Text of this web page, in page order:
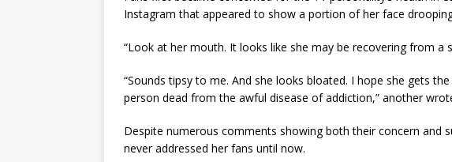
Instagram that appeared to show a portion of her face
“Look at her mouth. It looks like she may be recovering from a
“Sounds tipsy to me. And she looks bloated. I hope she gets
person dead from the awful disease of addiction,” another
Despite numerous comments showing both their concern and
never addressed her fans until now.